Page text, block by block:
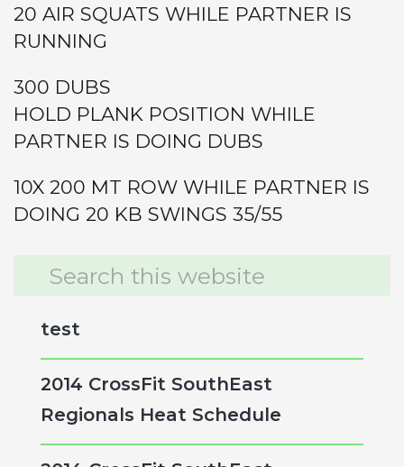
20 AIR SQUATS WHILE PARTNER IS
RUNNING
300 DUBS
HOLD PLANK POSITION WHILE
PARTNER IS DOING DUBS
10X 200 MT ROW WHILE PARTNER IS
DOING 20 KB SWINGS 35/55
Primary
test
2014 CrossFit SouthEast
Regionals Heat Schedule